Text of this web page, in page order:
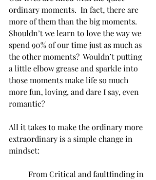
ordinary moments.  In fact, there are
more of them than the big moments.
Shouldn’t we learn to love the way we
spend 90% of our time just as much as
the other moments?  Wouldn’t putting
a little elbow grease and sparkle into
those moments make life so much
more fun, loving, and dare I say, even
romantic?
All it takes to make the ordinary more
extraordinary is a simple change in
mindset:
From Critical and faultfinding in